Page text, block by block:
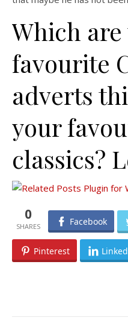
Which
favourite
adverts
your
classics?
0 Facebook
Pinterest